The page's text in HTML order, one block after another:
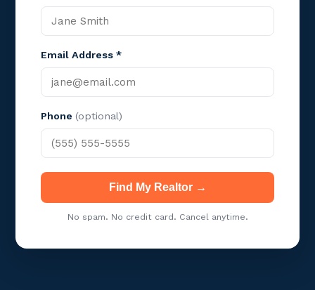
Email Address *
Phone (optional)
Find My Realtor →
No spam. No credit card. Cancel anytime.